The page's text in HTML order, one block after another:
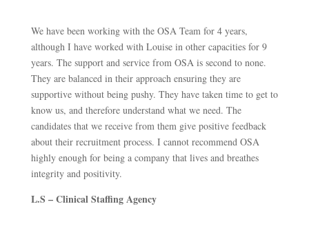
We have been working with the OSA Team for 4 years,
although I have worked with Louise in other capacities for 9
years. The support and service from OSA is second to none.
They are balanced in their approach ensuring they are
supportive without being pushy. They have taken time to get to
know us, and therefore understand what we need. The
candidates that we receive from them give positive feedback
about their recruitment process. I cannot recommend OSA
highly enough for being a company that lives and breathes
integrity and positivity.
L.S – Clinical Staffing Agency